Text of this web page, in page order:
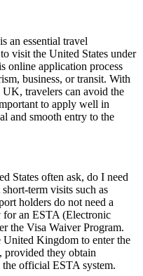
an essential travel
visit the United States under
online application process
business, or transit. With
travelers can avoid the
to apply well in
and smooth entry to the
States often ask, do I need
term visits such as
holders do not need a
for an ESTA (Electronic
the Visa Waiver Program.
Kingdom to enter the
they obtain
official ESTA system.